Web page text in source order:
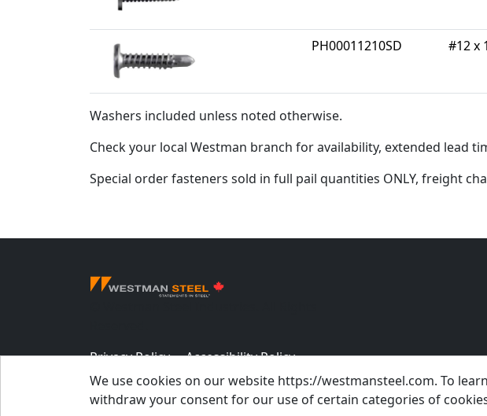
PH00011210SD #12 x
Washers included unless noted otherwise.
Check your local Westman branch for availability, extended lead
Special order fasteners sold in full pail quantities ONLY, freight
We use cookies on our website https://westmansteel.com. To
withdraw your consent for our use of certain categories of
Privacy Policy
Accessibility Policy
Job Applicant Privacy Notice
Supply Chains Act Report 2023
.